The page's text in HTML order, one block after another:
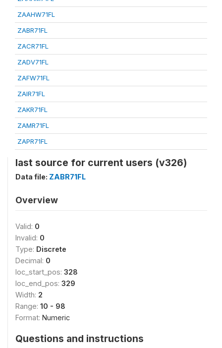
ZAAHW71FL
ZABR71FL
ZACR71FL
ZADV71FL
ZAFW71FL
ZAIR71FL
ZAKR71FL
ZAMR71FL
ZAPR71FL
last source for current users (v326)
Data file: ZABR71FL
Overview
Valid: 0
Invalid: 0
Type: Discrete
Decimal: 0
loc_start_pos: 328
loc_end_pos: 329
Width: 2
Range: 10 - 98
Format: Numeric
Questions and instructions